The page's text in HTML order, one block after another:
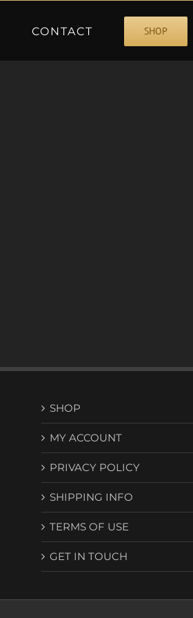
CONTACT SHOP
SHOP
MY ACCOUNT
PRIVACY POLICY
SHIPPING INFO
TERMS OF USE
GET IN TOUCH